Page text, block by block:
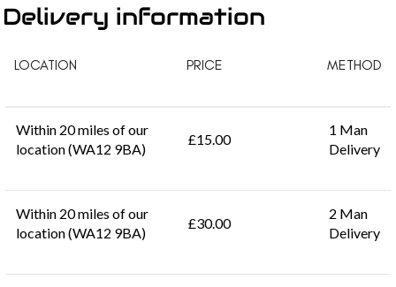
Delivery information
LOCATION PRICE METHOD
Within 20 miles of our
location (WA12 9BA)
£15.00
1 Man
Delivery
Within 20 miles of our
location (WA12 9BA)
£30.00
2 Man
Delivery